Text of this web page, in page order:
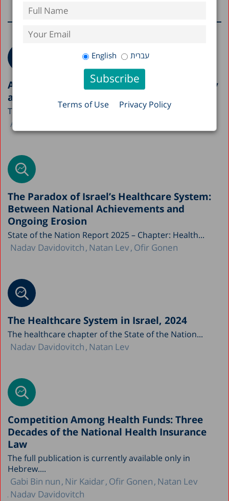
English עברית
Terms of Use Privacy Policy
A Picture of the Nation 2026: Israel’s Society
and Economy in Figures
The Taub Center is publishing this year’s A Picture...
Avi Weiss
The Paradox of Israel’s Healthcare System:
Between National Achievements and
Ongoing Erosion
State of the Nation Report 2025 – Chapter: Health...
Nadav Davidovitch Natan Lev Ofir Gonen
The Healthcare System in Israel, 2024
The healthcare chapter of the State of the Nation...
Nadav Davidovitch Natan Lev
Competition Among Health Funds: Three
Decades of the National Health Insurance
Law
The full publication is currently available only in
Hebrew....
Gabi Bin nun Nir Kaidar Ofir Gonen Natan Lev
Nadav Davidovitch